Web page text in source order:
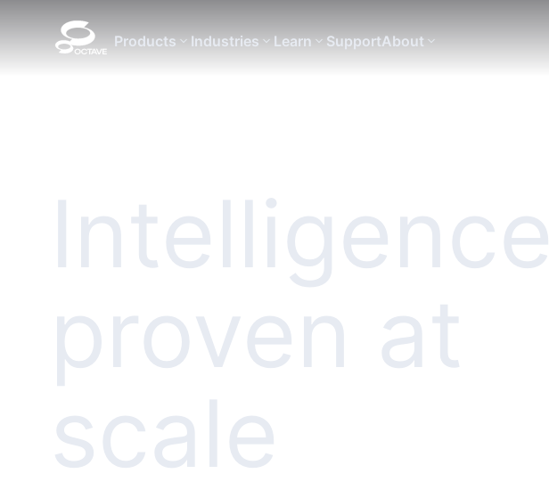
Products Industries Learn SupportAbout
Intelligence
proven at
scale